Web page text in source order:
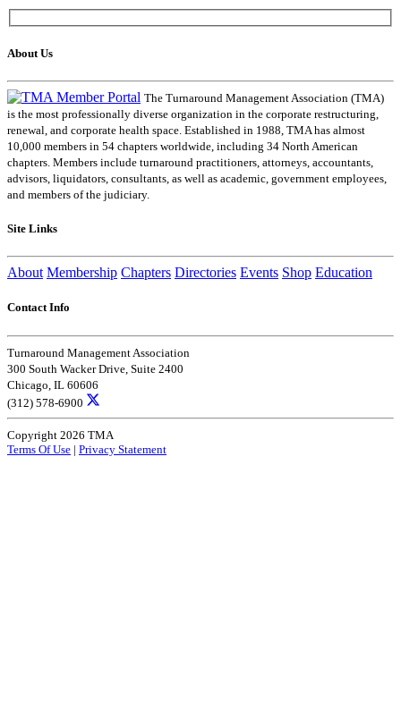
About Us
The Turnaround Management Association (TMA)
is the most professionally diverse organization in the corporate restructuring,
renewal, and corporate health space. Established in 1988, TMA has almost
10,000 members in 54 chapters worldwide, including 34 North American
chapters. Members include turnaround practitioners, attorneys, accountants,
advisors, liquidators, consultants, as well as academic, government employees,
and members of the judiciary.
Site Links
About Membership Chapters Directories Events Shop Education
Contact Info
Turnaround Management Association
300 South Wacker Drive, Suite 2400
Chicago, IL 60606
(312) 578-6900
Copyright 2026 TMA
Terms Of Use | Privacy Statement